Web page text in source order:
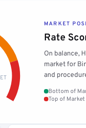
MARKET
Rate
On balance,
market for
and
Bottom of
Top of Market